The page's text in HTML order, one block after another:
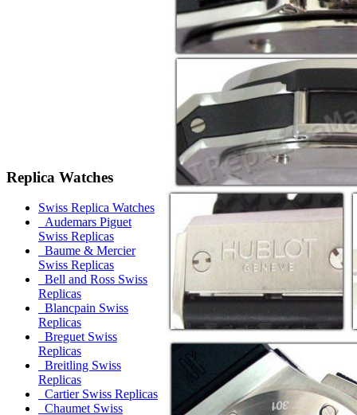
Replica Watches
Swiss Replica Watches
Audemars Piguet
Swiss Replicas
Baume & Mercier
Swiss Replicas
Bell and Ross Swiss
Replicas
Blancpain Swiss
Replicas
Breguet Swiss
Replicas
Breitling Swiss
Replicas
Cartier Swiss Replicas
Chaumet Swiss